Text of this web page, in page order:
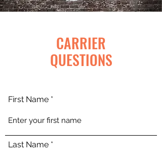
CARRIER
QUESTIONS
First Name
Last Name